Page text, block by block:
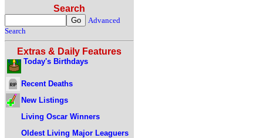
Search
Advanced
Search
Extras & Daily Features
Today's Birthdays
Recent Deaths
New Listings
Living Oscar Winners
Oldest Living Major Leaguers